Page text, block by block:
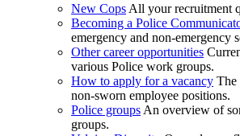
New Cops All your recruitment
Becoming a Police
emergency and non-emergency
Other career opportunities
various Police work groups.
How to apply for a vacancy The
non-sworn employee positions.
Police groups An overview of
groups.